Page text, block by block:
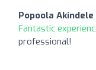
Popoola Akindele
Fantastic
professional!